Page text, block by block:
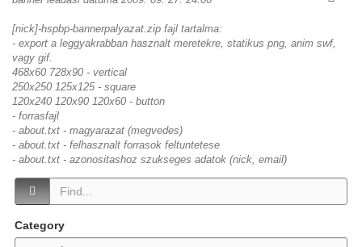
[nick]-hspbp-bannerpalyazat.zip fajl tartalma:
- export a leggyakrabban hasznalt meretekre, statikus png, anim swf,
vagy gif.
468x60 728x90 - vertical
250x250 125x125 - square
120x240 120x90 120x60 - button
- forrasfajl
- about.txt - magyarazat (megvedes)
- about.txt - felhasznalt forrasok feltuntetese
- about.txt - azonositashoz szukseges adatok (nick, email)
Category